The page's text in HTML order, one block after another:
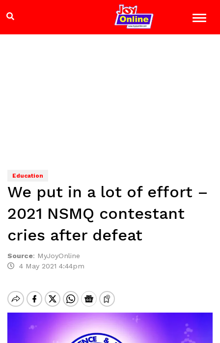
Education
We put in a lot of effort –
2021 NSMQ contestant
cries after defeat
Source: MyJoyOnline
4 May 2021 4:44pm